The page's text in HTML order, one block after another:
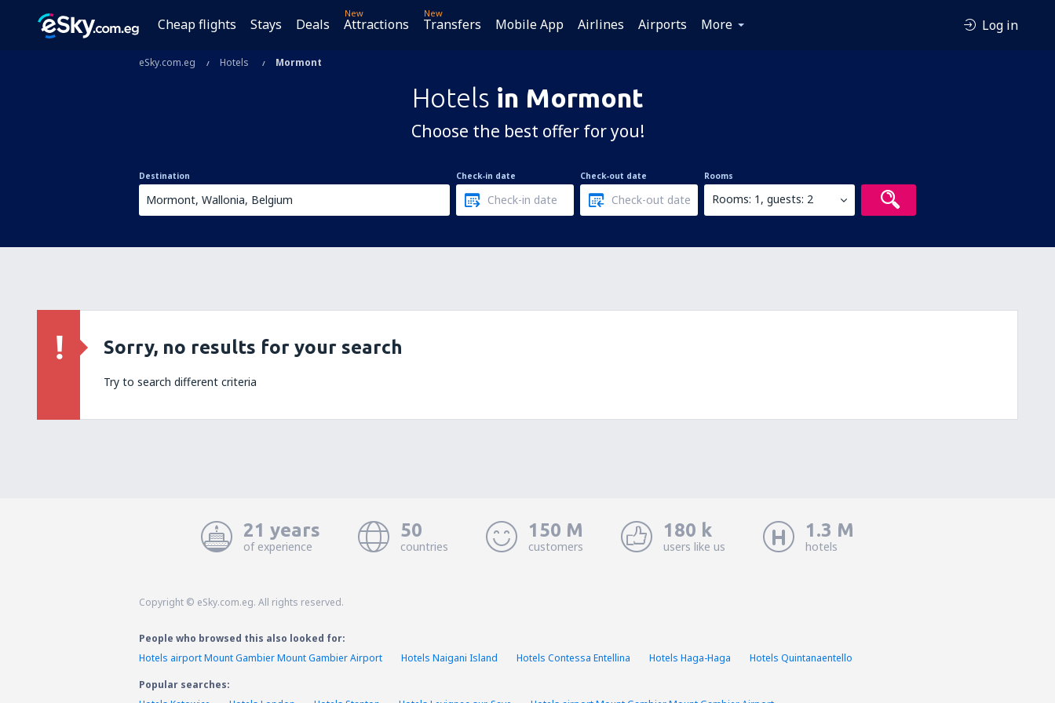
Cheap flights Stays Deals
New
Attractions
New
Transfers Mobile App Airlines Airports More Log in
eSky.com.eg Hotels Mormont
Hotels in Mormont
Choose the best offer for you!
Destination Check-in date Check-out date Rooms
Rooms: 1, guests: 2
Sorry, no results for your search
Try to search different criteria
21 years
of experience
50
countries
150 M
customers
180 k
users like us
1.3 M
hotels
Copyright © eSky.com.eg. All rights reserved.
People who browsed this also looked for:
Hotels airport Mount Gambier Mount Gambier Airport
Hotels Naigani Island Hotels Contessa Entellina Hotels Haga-Haga
Hotels Quintanaentello
Popular searches: